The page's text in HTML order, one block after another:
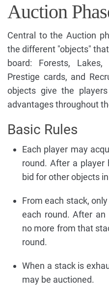
Auction
Central to the Auction
the different "objects"
board: Forests,
Prestige cards, and
objects give the
advantages throughout
Basic Rules
Each player may
round. After a
bid for other objects
From each stack,
each round. After an
no more from that
round.
When a stack is
may be auctioned.